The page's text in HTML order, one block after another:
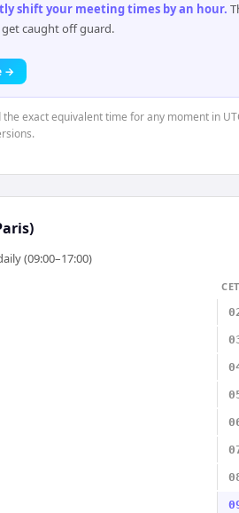
shift your meeting times by an hour.
caught off guard.
→
exact equivalent time for any moment in
(09:00–17:00)